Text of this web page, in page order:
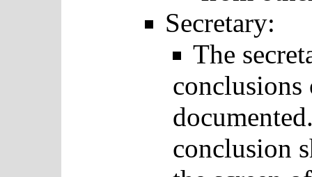
Secretary:
The
conclusion